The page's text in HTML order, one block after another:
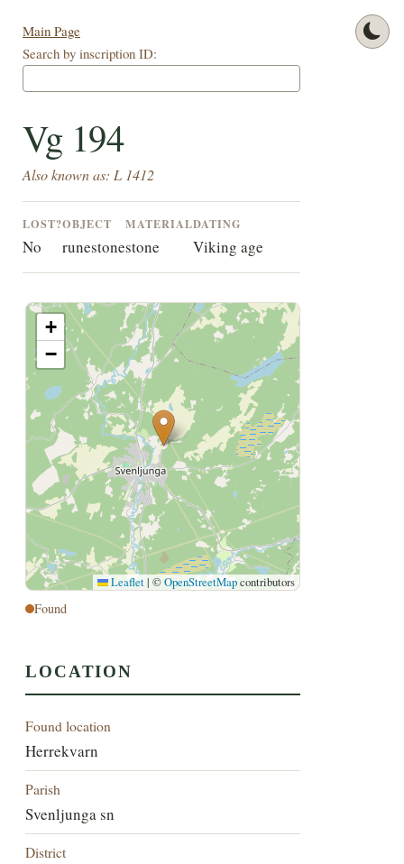
Main Page
Search by inscription ID:
Vg 194
Also known as: L 1412
LOST?
No
OBJECT
runestone
MATERIAL
stone
DATING
Viking age
+
−
Leaflet | ©OpenStreetMapcontributors
Found
LOCATION
Found location
Herrekvarn
Parish
Svenljunga sn
District